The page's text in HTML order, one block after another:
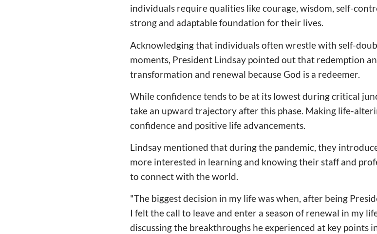
individuals require qualities like courage, wisdom, self-
strong and adaptable foundation for their lives.
Acknowledging that individuals often wrestle with self-
moments, President Lindsay pointed out that redemption
transformation and renewal because God is a redeemer.
While confidence tends to be at its lowest during critical
take an upward trajectory after this phase. Making life-
confidence and positive life advancements.
Lindsay mentioned that during the pandemic, they
more interested in learning and knowing their staff and
to connect with the world.
"The biggest decision in my life was when, after being
I felt the call to leave and enter a season of renewal in my
discussing the breakthroughs he experienced at key points